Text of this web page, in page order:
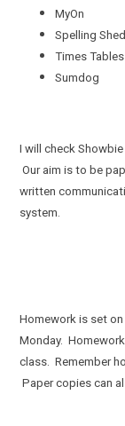
MyOn
Spelling Shed
Times
Sumdog
I will check Showbie
Our aim is to be
written
system.
Homework is set
Monday.
class. Remember
Paper copies can